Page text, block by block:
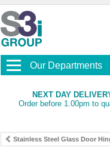
Our Departments
NEXT DAY
Order before 1.00pm to
Stainless Steel Glass Door